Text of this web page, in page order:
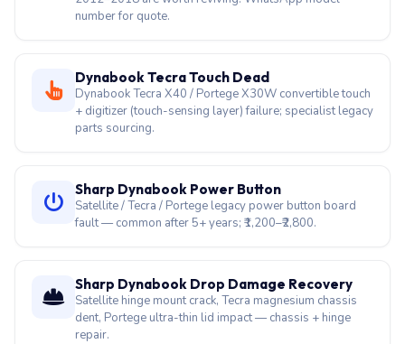
cost of a new laptop. Most Satellite/Tecra models from
2012–2018 are worth reviving. WhatsApp model
number for quote.
Dynabook Tecra X40 / Portege X30W convertible touch
+ digitizer (touch-sensing layer) failure; specialist legacy
parts sourcing.
Sharp Dynabook Power Button
Satellite / Tecra / Portege legacy power button board
fault — common after 5+ years; ₹1,200–₹2,800.